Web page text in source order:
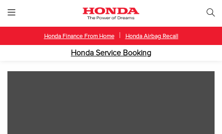
Honda Finance From Home Honda Airbag Recall
Honda Service Booking